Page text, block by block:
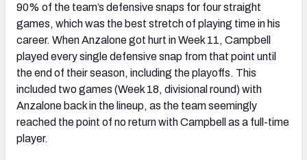
90% of the team’s defensive snaps for four straight
games, which was the best stretch of playing time in his
career. When Anzalone got hurt in Week 11, Campbell
played every single defensive snap from that point until
the end of their season, including the playoffs. This
included two games (Week 18, divisional round) with
Anzalone back in the lineup, as the team seemingly
reached the point of no return with Campbell as a full-time
player.